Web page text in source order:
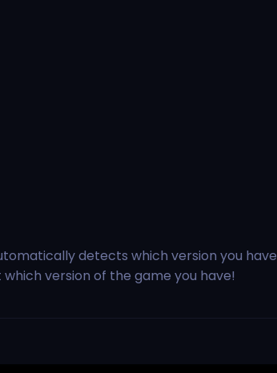
detects which version you have
version of the game you have!